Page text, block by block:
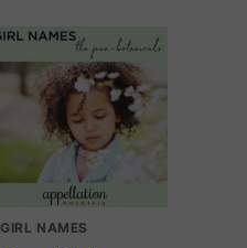
GIRL NAMES